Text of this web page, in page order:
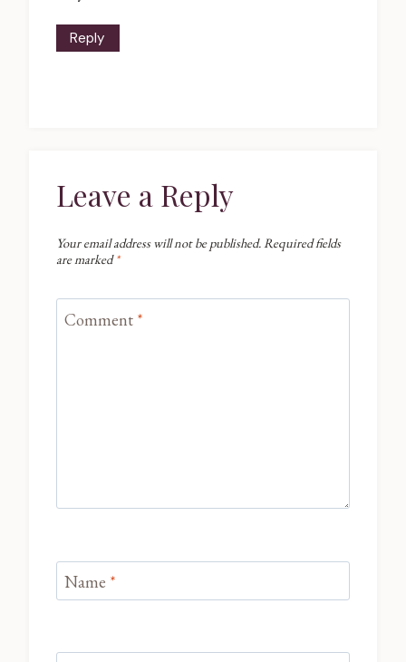
Reply
Leave a Reply
Your email address will not be published.Required fields
are marked*
Comment *
Name *